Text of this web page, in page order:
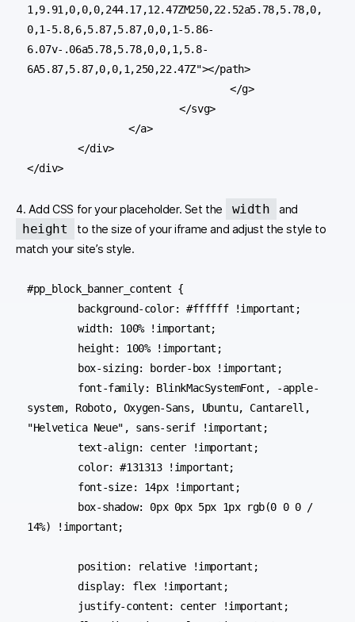
1,9.91,0,0,0,244.17,12.47ZM250,22.52a5.78,5.78,0,
0,1-5.8,6,5.87,5.87,0,0,1-5.86-
6.07v-.06a5.78,5.78,0,0,1,5.8-
6A5.87,5.87,0,0,1,250,22.47Z"></path>
				</g>
			</svg>
		</a>
	</div>
</div>
4. Add CSS for your placeholder. Set the width and
height
to the size of your iframe and adjust the style to
match your site’s style.
#pp_block_banner_content {
	width: 100% !important;
system, Roboto, Oxygen-Sans, Ubuntu, Cantarell,
"Helvetica Neue", sans-serif !important;
	text-align: center !important;
14%) !important;
	display: flex !important;